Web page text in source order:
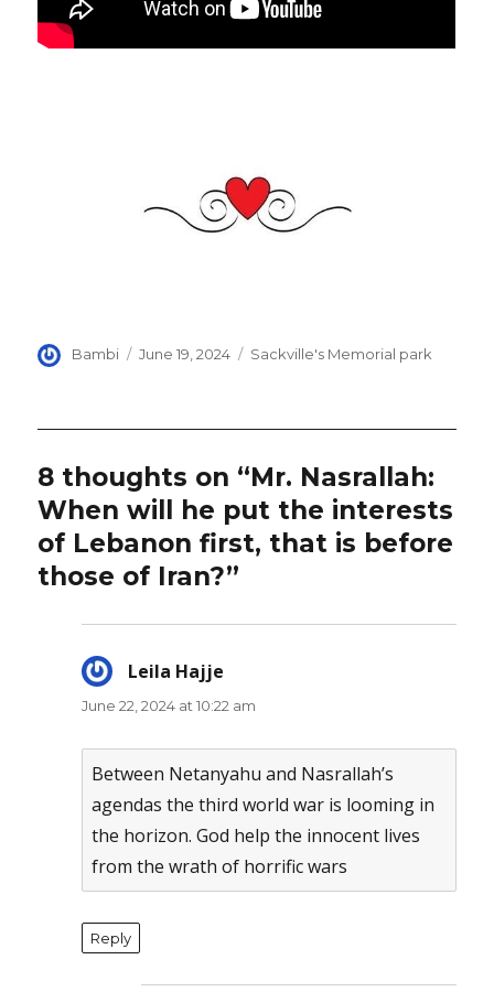
Author
Bambi
Posted
June 19, 2024 Categories
Sackville's Memorial park
8 thoughts on “Mr. Nasrallah:
When will he put the interests
of Lebanon first, that is before
those of Iran?”
Leila Hajje
June 22, 2024 at 10:22 am
Between Netanyahu and Nasrallah’s
agendas the third world war is looming in
the horizon. God help the innocent lives
from the wrath of horrific wars
Reply